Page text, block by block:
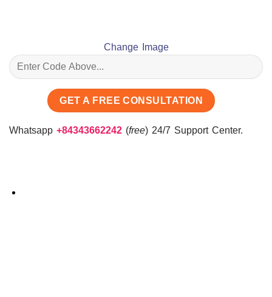
Change Image
Whatsapp +84343662242 (free) 24/7 Support Center.